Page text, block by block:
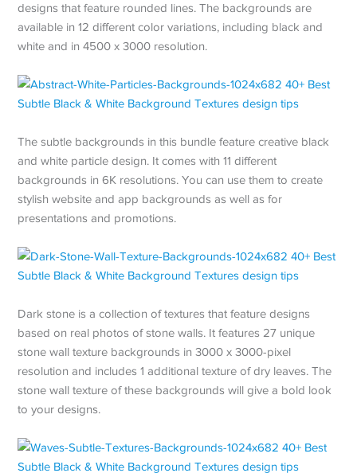
designs that feature rounded lines. The backgrounds are
available in 12 different color variations, including black and
white and in 4500 x 3000 resolution.
The subtle backgrounds in this bundle feature creative black
and white particle design. It comes with 11 different
backgrounds in 6K resolutions. You can use them to create
stylish website and app backgrounds as well as for
presentations and promotions.
Dark stone is a collection of textures that feature designs
based on real photos of stone walls. It features 27 unique
stone wall texture backgrounds in 3000 x 3000-pixel
resolution and includes 1 additional texture of dry leaves. The
stone wall texture of these backgrounds will give a bold look
to your designs.